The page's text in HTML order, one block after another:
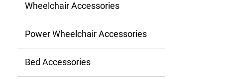
Wheelchair Accessories
Power Wheelchair Accessories
Bed Accessories